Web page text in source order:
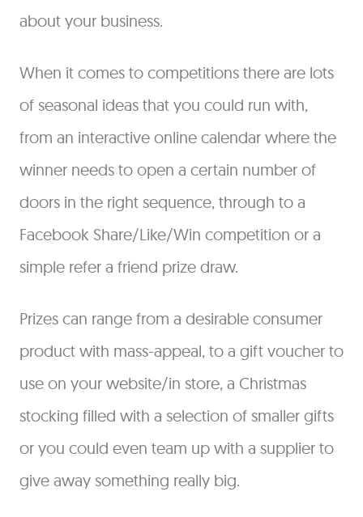
about your business.
When it comes to competitions there are lots
of seasonal ideas that you could run with,
from an interactive online calendar where the
winner needs to open a certain number of
doors in the right sequence, through to a
Facebook Share/Like/Win competition or a
simple refer a friend prize draw.
Prizes can range from a desirable consumer
product with mass-appeal, to a gift voucher to
use on your website/in store, a Christmas
stocking filled with a selection of smaller gifts
or you could even team up with a supplier to
give away something really big.